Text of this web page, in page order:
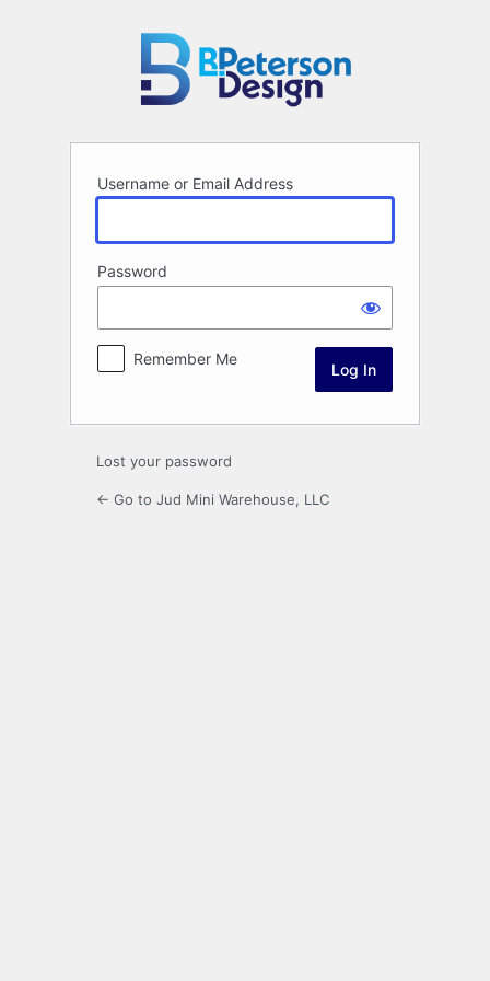
Username or Email Address
Password
Remember Me
Lost your password
← Go to Jud Mini Warehouse, LLC